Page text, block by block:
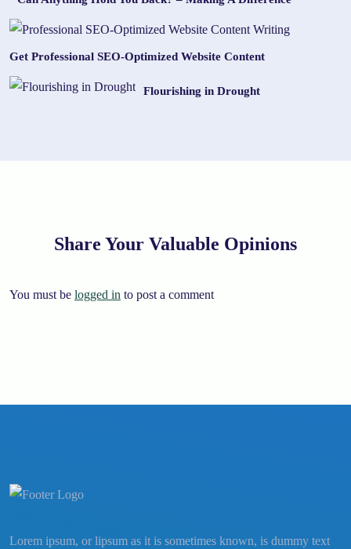
Get Professional SEO-Optimized Website Content
Flourishing in Drought
Share Your Valuable Opinions
You must be logged in to post a comment
Lorem ipsum, or lipsum as it is sometimes known, is dummy text